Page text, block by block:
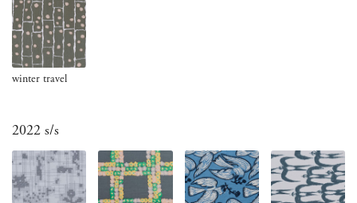
winter travel
2022 s/s